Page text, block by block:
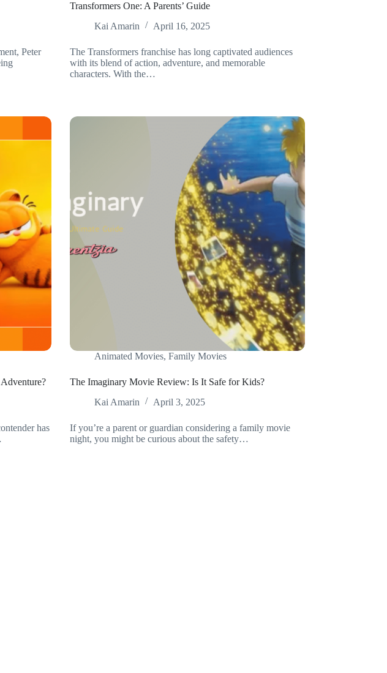
Peter
Transformers One: A Parents’ Guide
Kai Amarin
April 16, 2025
The Transformers franchise has long captivated audiences
with its blend of action, adventure, and memorable
characters. With the…
has
Animated Movies,Family Movies
The Imaginary Movie Review: Is It Safe for Kids?
Kai Amarin
April 3, 2025
If you’re a parent or guardian considering a family movie
night, you might be curious about the safety…